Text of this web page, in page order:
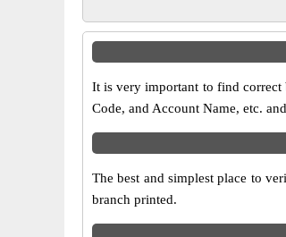
It is very important to find correct
Code, and Account Name, etc.
The best and simplest place to
branch printed.